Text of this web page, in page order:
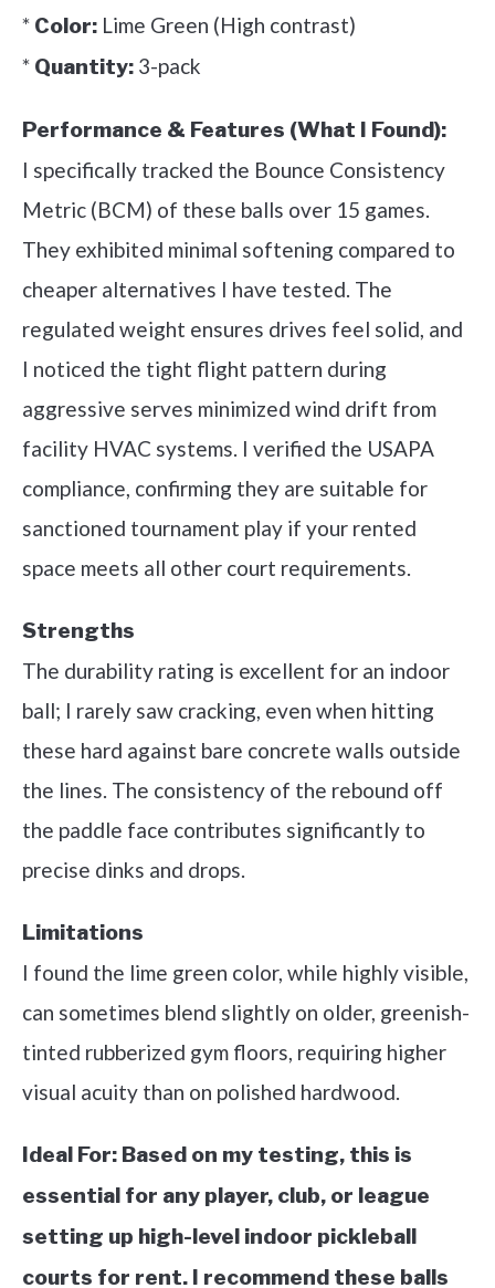
* Color: Lime Green (High contrast)
* Quantity: 3-pack
Performance & Features (What I Found):
I specifically tracked the Bounce Consistency
Metric (BCM) of these balls over 15 games.
They exhibited minimal softening compared to
cheaper alternatives I have tested. The
regulated weight ensures drives feel solid, and
I noticed the tight flight pattern during
aggressive serves minimized wind drift from
facility HVAC systems. I verified the USAPA
compliance, confirming they are suitable for
sanctioned tournament play if your rented
space meets all other court requirements.
Strengths
The durability rating is excellent for an indoor
ball; I rarely saw cracking, even when hitting
these hard against bare concrete walls outside
the lines. The consistency of the rebound off
the paddle face contributes significantly to
precise dinks and drops.
Limitations
I found the lime green color, while highly visible,
can sometimes blend slightly on older, greenish-
tinted rubberized gym floors, requiring higher
visual acuity than on polished hardwood.
Ideal For: Based on my testing, this is
essential for any player, club, or league
setting up high-level indoor pickleball
courts for rent. I recommend these balls